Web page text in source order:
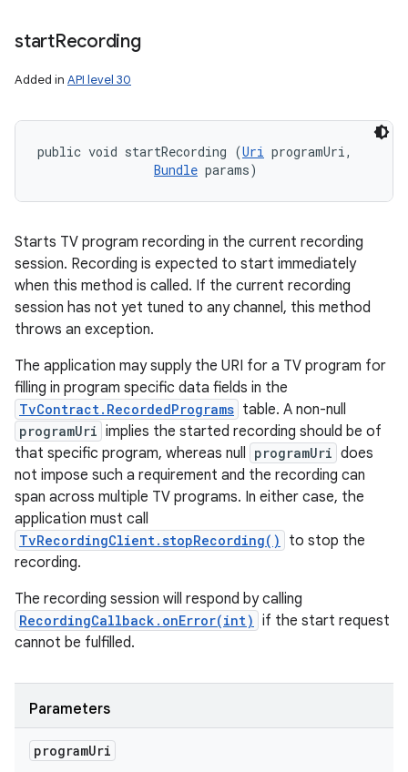
startRecording
Added in API level 30
public void startRecording (Uri programUri,
Bundle params)
Starts TV program recording in the current recording
session. Recording is expected to start immediately
when this method is called. If the current recording
session has not yet tuned to any channel, this method
throws an exception.
The application may supply the URI for a TV program for
filling in program specific data fields in the
TvContract.RecordedPrograms table. A non-null
programUri implies the started recording should be of
that specific program, whereas null programUri does
not impose such a requirement and the recording can
span across multiple TV programs. In either case, the
application must call
TvRecordingClient.stopRecording()
to stop the
recording.
The recording session will respond by calling
RecordingCallback.onError(int) if the start request
cannot be fulfilled.
Parameters
programUri